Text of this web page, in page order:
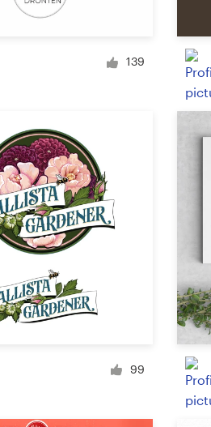
Other packaging or label
Book & magazine
Book cover
Typesetting
Other book or magazine
139
99